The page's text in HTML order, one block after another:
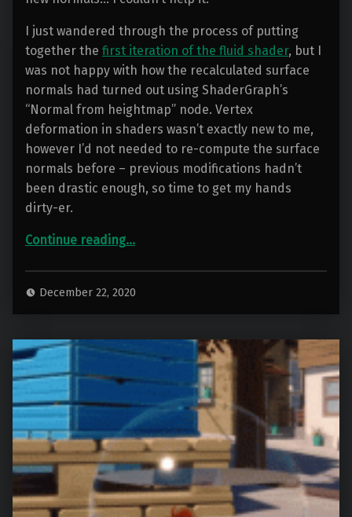
I just wandered through the process of putting
together the first iteration of the fluid shader, but I
was not happy with how the recalculated surface
normals had turned out using ShaderGraph’s
“Normal from heightmap” node. Vertex
deformation in shaders wasn’t exactly new to me,
however I’d not needed to re-compute the surface
normals before – previous modifications hadn’t
been drastic enough, so time to get my hands
dirty-er.
Continue reading“Container Water 05: The new Normal”
…
December 22, 2020